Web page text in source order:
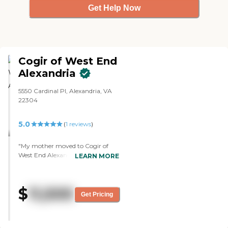
Get Help Now
Cogir of West End
Alexandria
5550 Cardinal Pl, Alexandria, VA
22304
5.0 (1 reviews)
"My mother moved to Cogir of
West End Alexandria's memory
support staff is very supportive.
The director is very welcoming and
LEARN MORE
$ 11,500 Get Pricing